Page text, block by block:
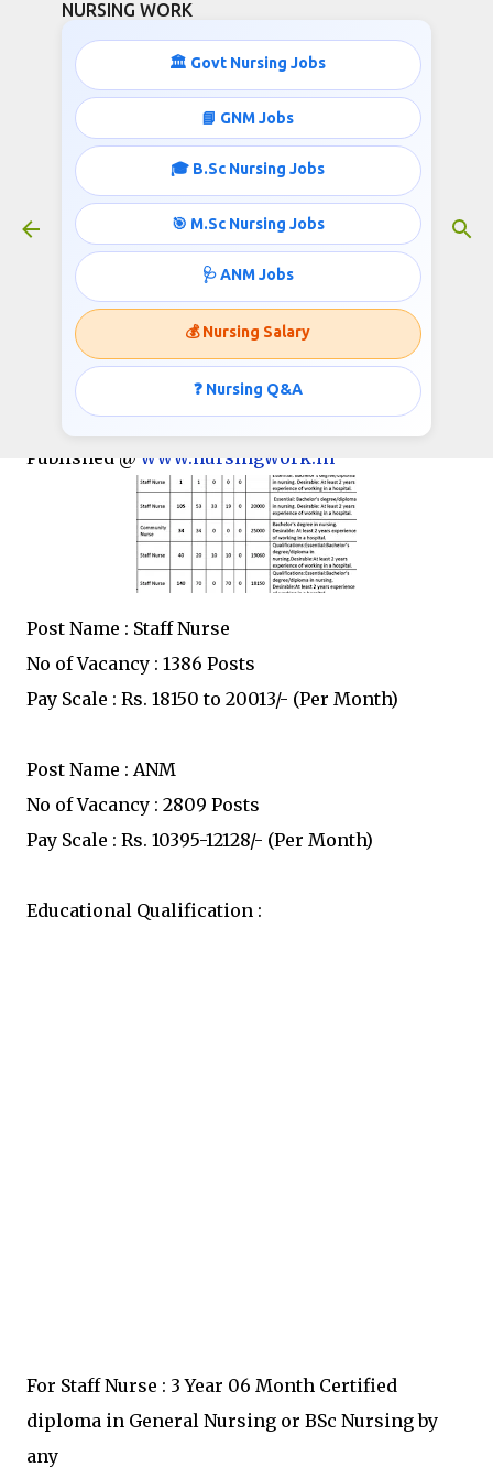
NURSING WORK
🏛️ Govt Nursing Jobs
📘 GNM Jobs
🎓 B.Sc Nursing Jobs
🎯 M.Sc Nursing Jobs
🩺 ANM Jobs
💰 Nursing Salary
❓ Nursing Q&A
4195 GNM, B.SC NURSING STAFF
NURSE AND ANM RECRUITMENT
July 25, 2017
NHM UP invites Application for the post of 4688
ANM, Staff Nurse, PRO, Lab Technician, Lab
Attendant on contract basis.
Published @ www.nursingwork.in
Post Name : Staff Nurse
No of Vacancy : 1386 Posts
Pay Scale : Rs. 18150 to 20013/- (Per Month)
Post Name : ANM
No of Vacancy : 2809 Posts
Pay Scale : Rs. 10395-12128/- (Per Month)
Educational Qualification :
For Staff Nurse : 3 Year 06 Month Certified
diploma in General Nursing or BSc Nursing by
any